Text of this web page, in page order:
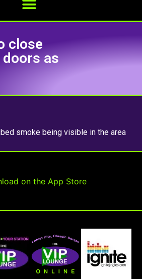
close
as
smoke being visible in the area